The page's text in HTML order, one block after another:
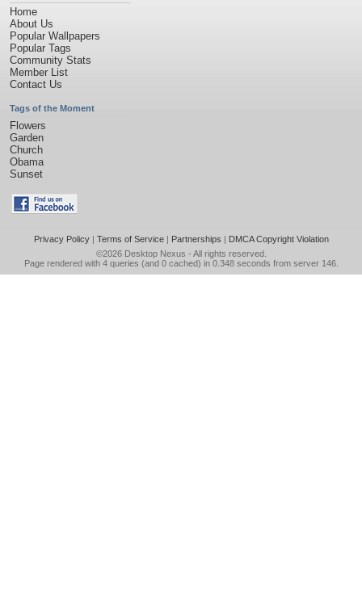
Home
About Us
Popular Wallpapers
Popular Tags
Community Stats
Member List
Contact Us
Tags of the Moment
Flowers
Garden
Church
Obama
Sunset
Privacy Policy| Terms of Service| Partnerships | DMCA Copyright Violation
©2026 Desktop Nexus - All rights reserved.
Page rendered with 4 queries (and 0 cached) in 0.348 seconds from server 146.